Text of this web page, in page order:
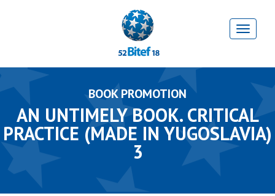
BOOK PROMOTION
AN UNTIMELY BOOK. CRITICAL
PRACTICE (MADE IN YUGOSLAVIA)
3